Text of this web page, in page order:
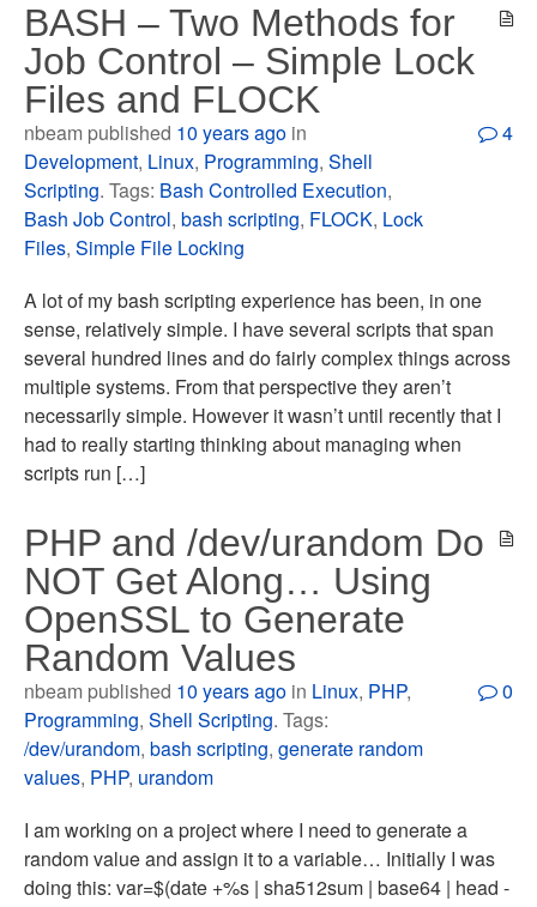
BASH – Two Methods for
Job Control – Simple Lock
Files and FLOCK
nbeam published 10 years ago in
Development, Linux, Programming,Shell
Scripting. Tags: Bash Controlled Execution,
Bash Job Control,bash scripting, FLOCK, Lock
Files,Simple File Locking
4
A lot of my bash scripting experience has been, in one
sense, relatively simple. I have several scripts that span
several hundred lines and do fairly complex things across
multiple systems. From that perspective they aren’t
necessarily simple. However it wasn’t until recently that I
had to really starting thinking about managing when
scripts run […]
PHP and /dev/urandom Do
NOT Get Along… Using
OpenSSL to Generate
Random Values
nbeam published 10 years ago in Linux, PHP,
Programming,Shell Scripting. Tags:
/dev/urandom,bash scripting,generate random
values, PHP, urandom
0
I am working on a project where I need to generate a
random value and assign it to a variable… Initially I was
doing this: var=$(date +%s | sha512sum | base64 | head -